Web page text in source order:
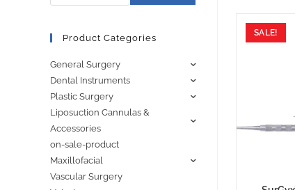
SALE!
Product Categories
General Surgery
Dental Instruments
Plastic Surgery
Liposuction Cannulas &
Accessories
on-sale-product
Maxillofacial
Vascular Surgery